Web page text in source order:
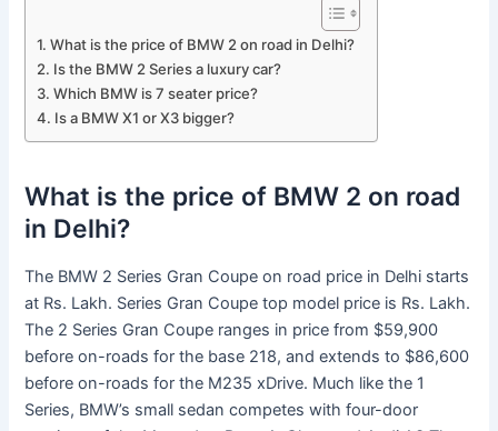
What is the price of BMW 2 on road in Delhi?
Is the BMW 2 Series a luxury car?
Which BMW is 7 seater price?
Is a BMW X1 or X3 bigger?
What is the price of BMW 2 on road
in Delhi?
The BMW 2 Series Gran Coupe on road price in Delhi starts
at Rs. Lakh. Series Gran Coupe top model price is Rs. Lakh.
The 2 Series Gran Coupe ranges in price from $59,900
before on-roads for the base 218, and extends to $86,600
before on-roads for the M235 xDrive. Much like the 1
Series, BMW’s small sedan competes with four-door